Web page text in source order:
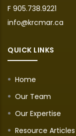
F 905.738.9221
info@krcmar.ca
QUICK LINKS
Home
Our Team
Our Expertise
Resource Articles